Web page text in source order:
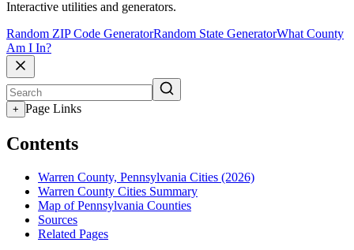
Interactive utilities and generators.
Random ZIP Code GeneratorRandom State GeneratorWhat County
Am I In?
+ Page Links
Contents
Warren County, Pennsylvania Cities (2026)
Warren County Cities Summary
Map of Pennsylvania Counties
Sources
Related Pages